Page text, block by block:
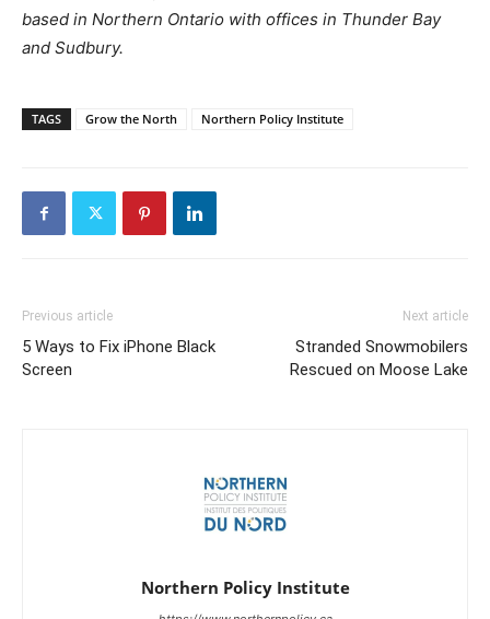
based in Northern Ontario with offices in Thunder Bay
and Sudbury.
TAGS Grow the North Northern Policy Institute
Previous article
5 Ways to Fix iPhone Black
Screen
Next article
Stranded Snowmobilers
Rescued on Moose Lake
Northern Policy Institute